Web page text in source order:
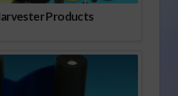
Products